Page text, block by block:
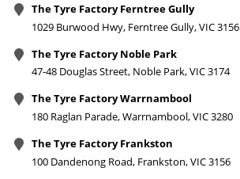
The Tyre Factory Ferntree Gully
1029 Burwood Hwy, Ferntree Gully, VIC 3156
The Tyre Factory Noble Park
47-48 Douglas Street, Noble Park, VIC 3174
The Tyre Factory Warrnambool
180 Raglan Parade, Warrnambool, VIC 3280
The Tyre Factory Frankston
100 Dandenong Road, Frankston, VIC 3156